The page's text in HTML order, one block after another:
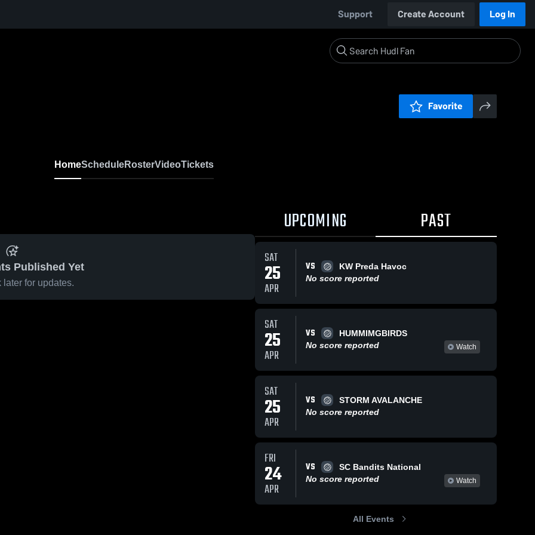
Support Create Account Log In
Favorite
HomeScheduleRosterVideoTickets
Published Yet
later for updates.
UPCOMING PAST
SAT
25
APR
VS
KW Preda Havoc
No score reported
SAT
25
APR
VS
HUMMIMGBIRDS
No score reported
Watch
SAT
25
APR
VS
STORM AVALANCHE
No score reported
FRI
24
APR
VS
SC Bandits National
No score reported
Watch
All Events